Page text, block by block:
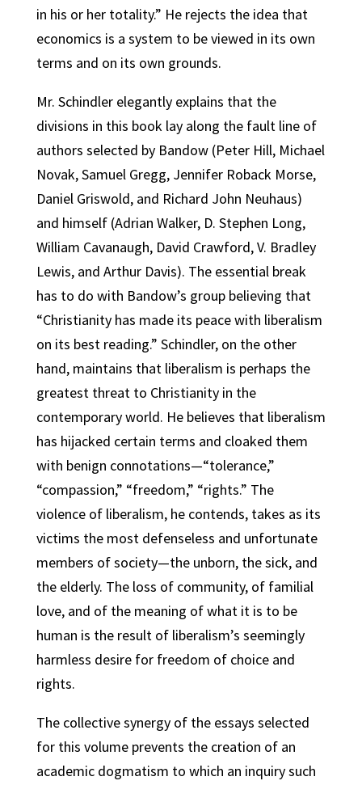
in his or her totality.” He rejects the idea that
economics is a system to be viewed in its own
terms and on its own grounds.
Mr. Schindler elegantly explains that the
divisions in this book lay along the fault line of
authors selected by Bandow (Peter Hill, Michael
Novak, Samuel Gregg, Jennifer Roback Morse,
Daniel Griswold, and Richard John Neuhaus)
and himself (Adrian Walker, D. Stephen Long,
William Cavanaugh, David Crawford, V. Bradley
Lewis, and Arthur Davis). The essential break
has to do with Bandow’s group believing that
“Christianity has made its peace with liberalism
on its best reading.” Schindler, on the other
hand, maintains that liberalism is perhaps the
greatest threat to Christianity in the
contemporary world. He believes that liberalism
has hijacked certain terms and cloaked them
with benign connotations—“tolerance,”
“compassion,” “freedom,” “rights.” The
violence of liberalism, he contends, takes as its
victims the most defenseless and unfortunate
members of society—the unborn, the sick, and
the elderly. The loss of community, of familial
love, and of the meaning of what it is to be
human is the result of liberalism’s seemingly
harmless desire for freedom of choice and
rights.
The collective synergy of the essays selected
for this volume prevents the creation of an
academic dogmatism to which an inquiry such